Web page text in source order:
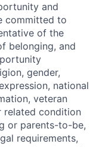
and
committed to
of the
belonging, and
gender,
national
veteran
related condition
or parents-to-be,
requirements,